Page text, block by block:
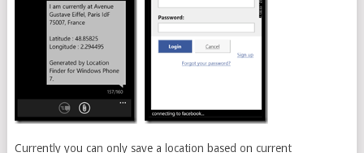
Currently you can only save a location based on current